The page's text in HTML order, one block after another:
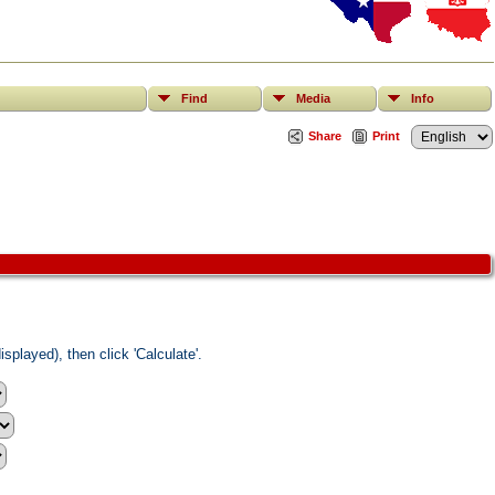
Find Media Info
Share Print
then click 'Calculate'.